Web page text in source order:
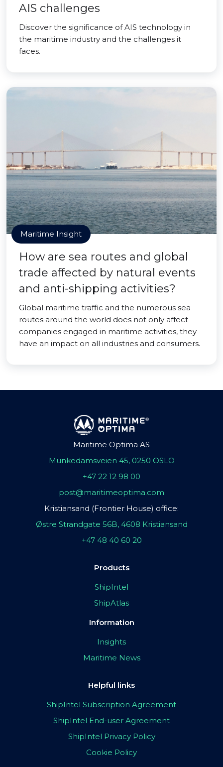
AIS challenges
Discover the significance of AIS technology in
the maritime industry and the challenges it
faces.
Maritime Insight
How are sea routes and global
trade affected by natural events
and anti-shipping activities?
Global maritime traffic and the numerous sea
routes around the world does not only affect
companies engaged in maritime activities, they
have an impact on all industries and consumers.
Maritime Optima AS
Munkedamsveien 45, 0250 OSLO
+47 22 12 98 00
post@maritimeoptima.com
Kristiansand (Frontier House) office:
Østre Strandgate 56B, 4608 Kristiansand
+47 48 40 60 20
Products
ShipIntel
ShipAtlas
Information
Insights
Maritime News
Helpful links
ShipIntel Subscription Agreement
ShipIntel End-user Agreement
ShipIntel Privacy Policy
Cookie Policy